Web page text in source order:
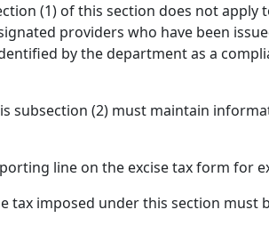
(1) of this section does not
providers who have been
by the department as a
subsection (2) must maintain
line on the excise tax form for
tax imposed under this section must